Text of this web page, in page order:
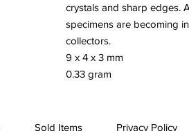
crystals and sharp edges.
specimens are becoming
collectors.
9 x 4 x 3 mm
0.33 gram
Sold Items Privacy Policy